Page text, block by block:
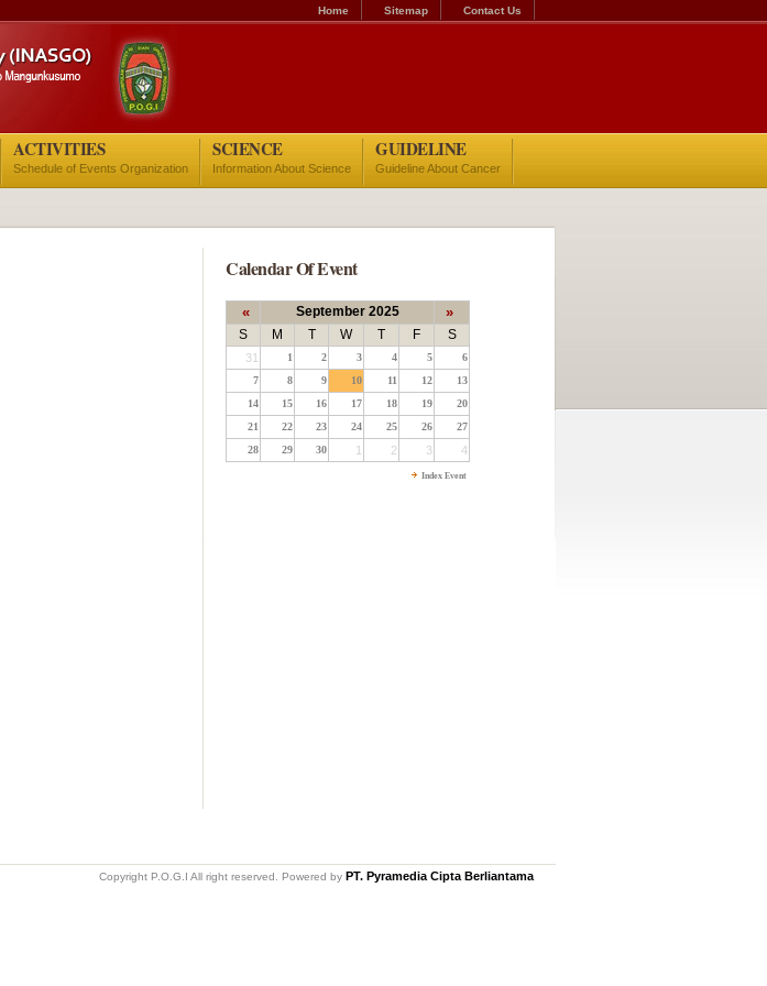
Contact Us
Sitemap
Home
ACTIVITIES
Schedule of Events Organization
SCIENCE
Information About Science
GUIDELINE
Guideline About Cancer
Calendar Of Event
« September 2025 »
S M T W T F S
31 1 2 3 4 5
6
7
8 9 10 11 12
13
14
15 16 17 18 19
20
21
22 23 24 25 26
27
28
29 30 1 2 3 4
Index Event
Copyright P.O.G.I All right reserved. Powered by PT. Pyramedia Cipta Berliantama